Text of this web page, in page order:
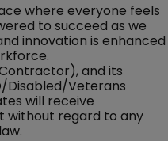
where everyone feels
to succeed as we
innovation is enhanced
Contractor), and its
Disabled/Veterans
will receive
without regard to any